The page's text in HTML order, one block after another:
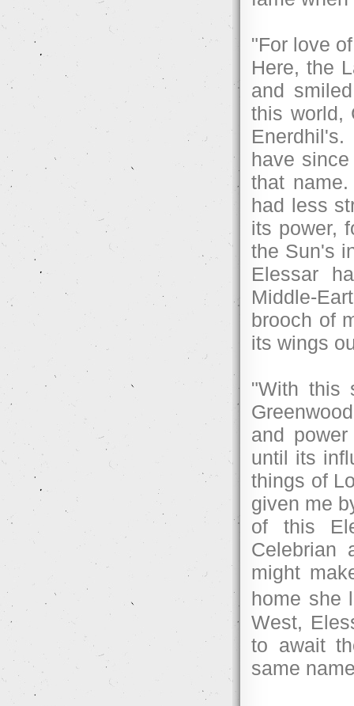
"For love
Here, the
and
this world,
have
that
had less
its power,
the Sun's
Elessar
Middle-
brooch of
its wings
"With this
and
until its
things of
given me
of this
Celebrian
might
home she
West,
to await
same